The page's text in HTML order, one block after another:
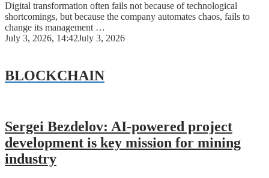
Digital transformation often fails not because of technological
shortcomings, but because the company automates chaos, fails to
change its management …
July 3, 2026, 14:42July 3, 2026
BLOCKCHAIN
Sergei Bezdelov: AI-powered project
development is key mission for mining
industry